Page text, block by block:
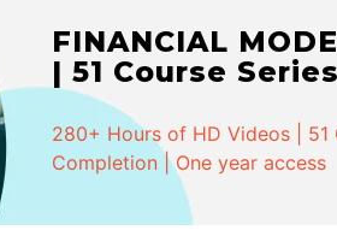
FINANCIAL
| 51 Course
280+ Hours of HD Videos |
Completion | One year access